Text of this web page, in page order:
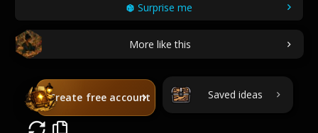
Surprise me
More like this
Create free account Saved ideas